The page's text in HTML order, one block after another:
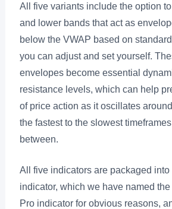
All five variants include the option
and lower bands that act as
below the VWAP based on
you can adjust and set yourself.
envelopes become essential
resistance levels, which can help
of price action as it oscillates
the fastest to the slowest
between.
All five indicators are packaged into
indicator, which we have named
Pro indicator for obvious reasons,